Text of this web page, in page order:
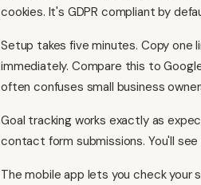
cookies. It's GDPR compliant by
Setup takes five minutes. Copy one
immediately. Compare this to
often confuses small business
Goal tracking works exactly as
contact form submissions. You'll
The mobile app lets you check